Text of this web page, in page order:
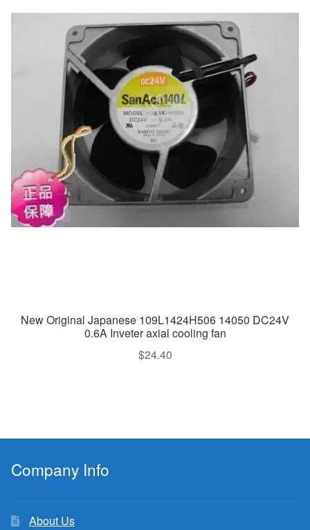
New Original Japanese 109L1424H506 14050 DC24V
0.6A Inveter axial cooling fan
$24.40
Company Info
About Us